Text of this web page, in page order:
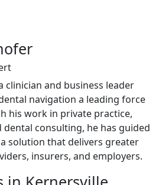
clinician and business leader
navigation a leading force
his work in private practice,
consulting, he has guided
solution that delivers greater
insurers, and employers.